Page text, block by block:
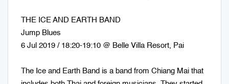
THE ICE AND EARTH BAND
Jump Blues
6 Jul 2019 / 18:20-19:10 @ Belle Villa Resort, Pai
The Ice and Earth Band is a band from Chiang Mai that